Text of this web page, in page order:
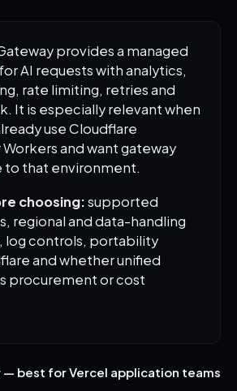
provides a managed
AI requests with analytics,
rate limiting, retries and
It is especially relevant when
use Cloudflare
and want gateway
to that environment.
choosing:supported
regional and data-handling
log controls, portability
and whether unified
procurement or cost
— best for Vercel application teams